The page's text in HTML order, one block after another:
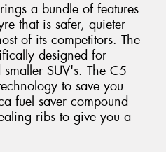
a bundle of features
that is safer, quieter
of its competitors. The
designed for
SUV's. The C5
to save you
fuel saver compound
ribs to give you a